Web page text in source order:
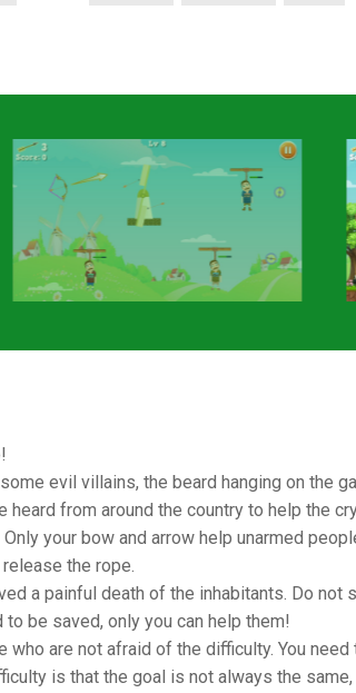
evil villains, the beard hanging on the
from around the country to help the
your bow and arrow help unarmed
the rope.
a painful death of the inhabitants. Do not
be saved, only you can help them!
who are not afraid of the difficulty. You
is that the goal is not always the same,